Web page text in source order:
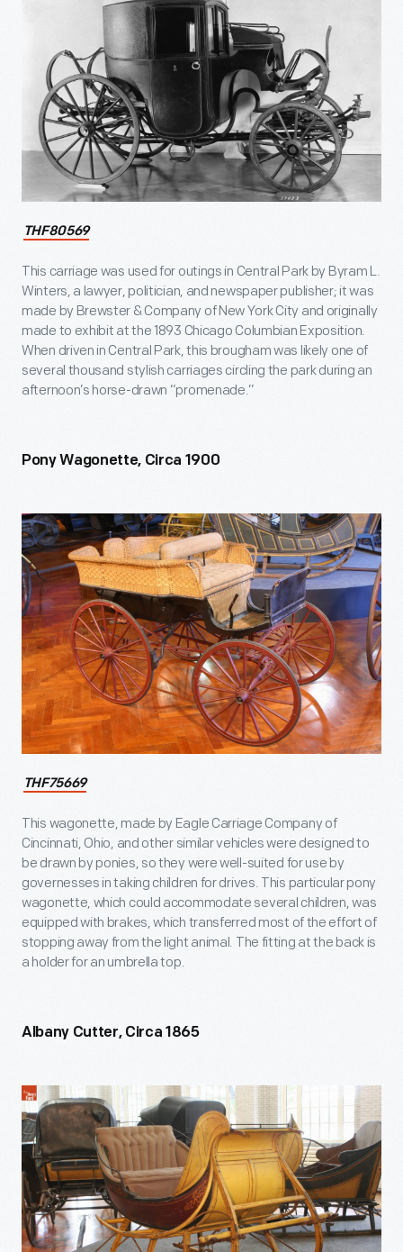
THF80569
This carriage was used for outings in Central Park by Byram L.
Winters, a lawyer, politician, and newspaper publisher; it was
made by Brewster & Company of New York City and originally
made to exhibit at the 1893 Chicago Columbian Exposition.
When driven in Central Park, this brougham was likely one of
several thousand stylish carriages circling the park during an
afternoon’s horse-drawn “promenade.”
Pony Wagonette, Circa 1900
THF75669
This wagonette, made by Eagle Carriage Company of
Cincinnati, Ohio, and other similar vehicles were designed to
be drawn by ponies, so they were well-suited for use by
governesses in taking children for drives. This particular pony
wagonette, which could accommodate several children, was
equipped with brakes, which transferred most of the effort of
stopping away from the light animal. The fitting at the back is
a holder for an umbrella top.
Albany Cutter, Circa 1865